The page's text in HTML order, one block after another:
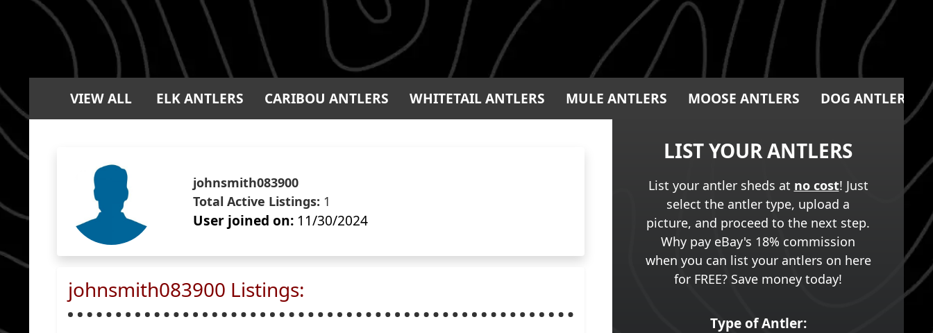
VIEW ALL ELK ANTLERS CARIBOU ANTLERS WHITETAIL ANTLERS MULE ANTLERS MOOSE ANTLERS DOG ANTLER
johnsmith083900
Total Active Listings: 1
User joined on: 11/30/2024
johnsmith083900 Listings:
LIST YOUR ANTLERS
List your antler sheds at no cost! Just
select the antler type, upload a
picture, and proceed to the next step.
Why pay eBay's 18% commission
when you can list your antlers on here
for FREE? Save money today!
Type of Antler: